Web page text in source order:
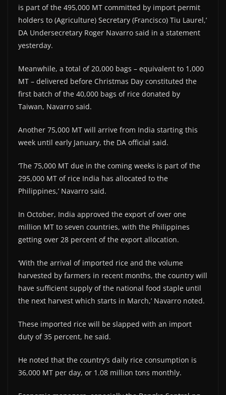
is part of the 495,000 MT committed by import permit
holders to (Agriculture) Secretary (Francisco) Tiu Laurel,’
DA Undersecretary Roger Navarro said in a statement
yesterday.
Meanwhile, a total of 20,000 bags – equivalent to 1,000
MT – delivered before Christmas Day constituted the
first batch of the 40,000 bags of rice donated by
Taiwan, Navarro said.
Another 75,000 MT will arrive from India starting this
week until early January, the DA official said.
‘The 75,000 MT due in the coming weeks is part of the
295,000 MT of rice India has allocated to the
Philippines,’ Navarro said.
In October, India approved the export of over one
million MT to seven countries, with the Philippines
getting over 28 percent of the export allocation.
‘With the arrival of imported rice and the volume
harvested by farmers in recent months, the country will
have sufficient supply of the national food staple until
the next harvest which starts in March,’ Navarro noted.
These imported rice will be slapped with an import
duty of 35 percent, he said.
He noted that the country’s daily rice consumption is
36,000 MT per day, or 1.08 million tons monthly.